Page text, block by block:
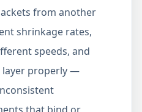
from another
shrinkage rates,
speeds, and
layer properly —